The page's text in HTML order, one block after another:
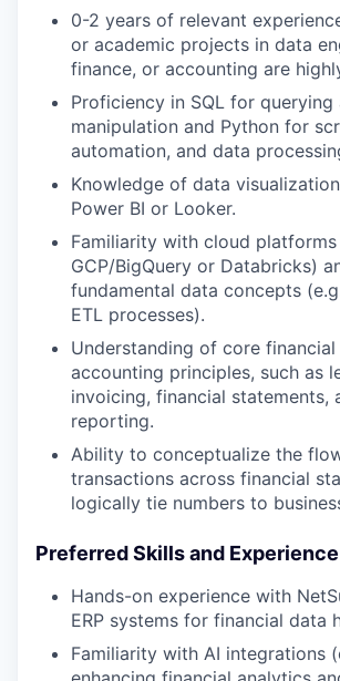
0-2 years of relevant
or academic projects in data
finance, or accounting are
Proficiency in SQL for querying
manipulation and Python for
automation, and data
Knowledge of data
Power BI or Looker.
Familiarity with cloud platforms
GCP/BigQuery or Databricks)
fundamental data concepts
ETL processes).
Understanding of core financial
accounting principles, such as
invoicing, financial statements,
reporting.
Ability to conceptualize the
transactions across financial
logically tie numbers to
Preferred Skills and Experience
Hands-on experience with
ERP systems for financial data
Familiarity with AI integrations